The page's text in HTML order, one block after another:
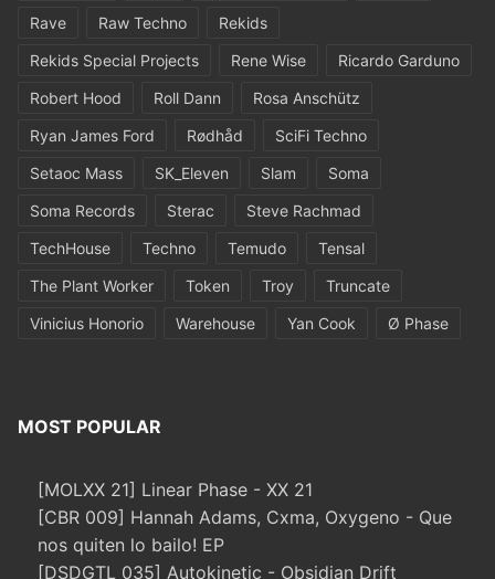
Rave
Raw Techno
Rekids
Rekids Special Projects
Rene Wise
Ricardo Garduno
Robert Hood
Roll Dann
Rosa Anschütz
Ryan James Ford
Rødhåd
SciFi Techno
Setaoc Mass
SK_Eleven Slam
Soma
Soma Records
Sterac
Steve Rachmad
TechHouse
Techno Temudo
Tensal
The Plant Worker
Token Troy
Truncate
Vinicius Honorio
Warehouse Yan Cook Ø Phase
MOST POPULAR
[MOLXX 21] Linear Phase - XX 21
[CBR 009] Hannah Adams, Cxma, Oxygeno - Que
nos quiten lo bailo! EP
[DSDGTL 035] Autokinetic - Obsidian Drift